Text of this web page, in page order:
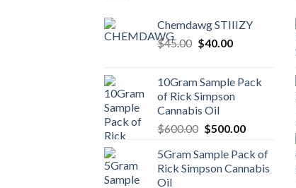
Chemdawg STIIIZY
$45.00 Original
$45.00.
$40.00Current
$40.00.
10Gram Sample Pack
of Rick Simpson
Cannabis Oil
$600.00 Original
was:
$600.00.
$500.00Current
is:
$500.00.
5Gram Sample Pack of
Rick Simpson Cannabis
Oil